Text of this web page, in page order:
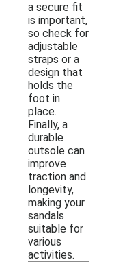
a secure fit
is important,
so check for
adjustable
straps or a
design that
holds the
foot in
place.
Finally, a
durable
outsole can
improve
traction and
longevity,
making your
sandals
suitable for
various
activities.